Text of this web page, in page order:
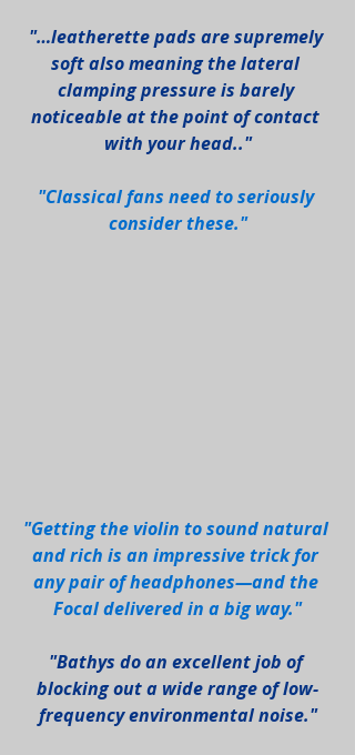
"…leatherette pads are supremely
soft also meaning the lateral
clamping pressure is barely
noticeable at the point of contact
with your head.."
"Classical fans need to seriously
consider these."
"Getting the violin to sound natural
and rich is an impressive trick for
any pair of headphones—and the
Focal delivered in a big way."
"Bathys do an excellent job of
blocking out a wide range of low-
frequency environmental noise."